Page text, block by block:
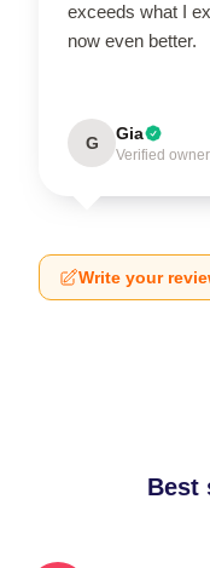
exceeds what I
now even better.
G Gia
Verified owner
Write your
Best